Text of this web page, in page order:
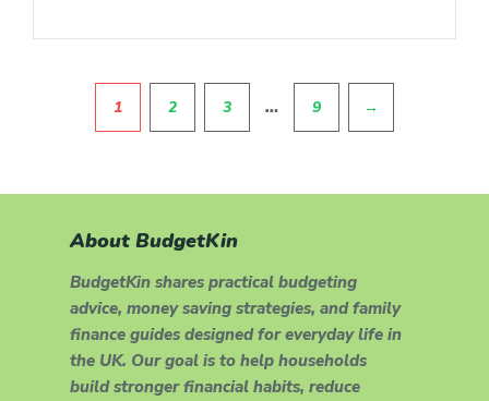
Pagination
1 2 3 … 9 →
About BudgetKin
BudgetKin shares practical budgeting
advice, money saving strategies, and family
finance guides designed for everyday life in
the UK. Our goal is to help households
build stronger financial habits, reduce